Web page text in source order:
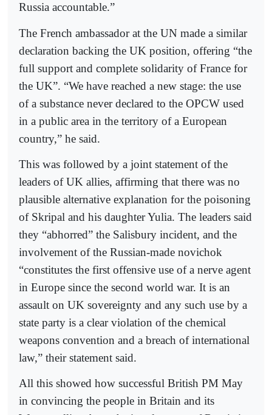
Russia accountable.”
The French ambassador at the UN made a similar
declaration backing the UK position, offering “the
full support and complete solidarity of France for
the UK”. “We have reached a new stage: the use
of a substance never declared to the OPCW used
in a public area in the territory of a European
country,” he said.
This was followed by a joint statement of the
leaders of UK allies, affirming that there was no
plausible alternative explanation for the poisoning
of Skripal and his daughter Yulia. The leaders said
they “abhorred” the Salisbury incident, and the
involvement of the Russian-made novichok
“constitutes the first offensive use of a nerve agent
in Europe since the second world war. It is an
assault on UK sovereignty and any such use by a
state party is a clear violation of the chemical
weapons convention and a breach of international
law,” their statement said.
All this showed how successful British PM May
in convincing the people in Britain and its